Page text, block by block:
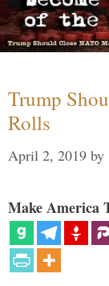
Trump
Rolls
April 2, 2019 by
Make America